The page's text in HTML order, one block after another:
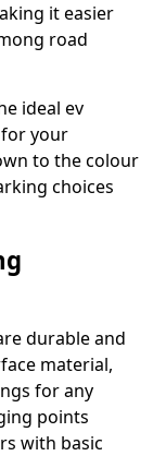
it easier
road
ideal ev
your
to the colour
choices
durable and
material,
for any
points
with basic